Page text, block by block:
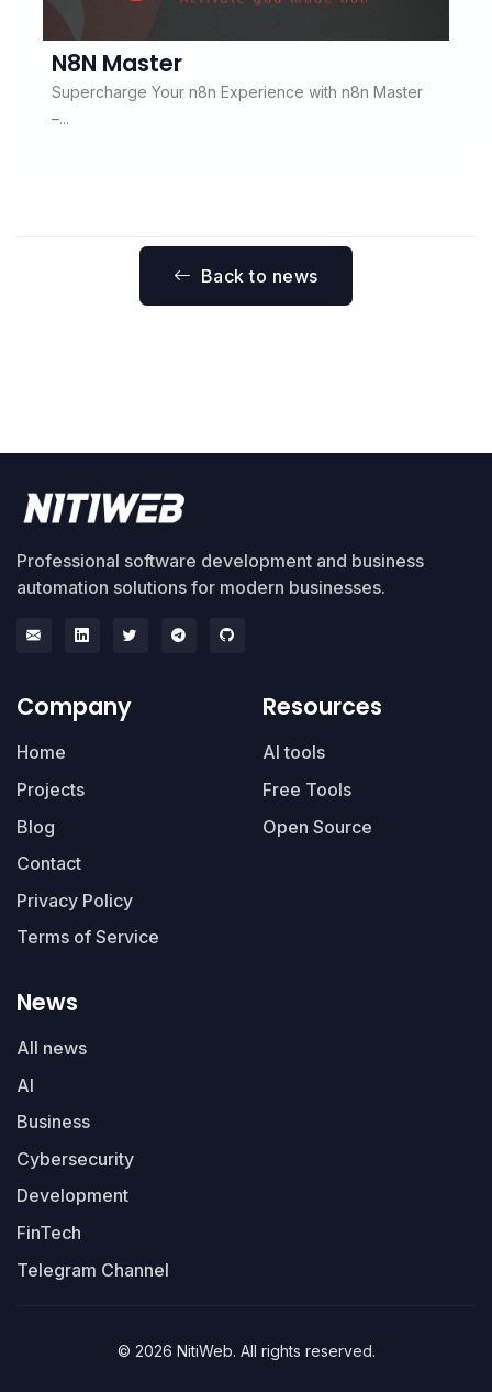
N8N Master
Supercharge Your n8n Experience with n8n Master
–...
Back to news
Professional software development and business
automation solutions for modern businesses.
Company
Home
Projects
Blog
Contact
Privacy Policy
Terms of Service
Resources
AI tools
Free Tools
Open Source
News
All news
AI
Business
Cybersecurity
Development
FinTech
Telegram Channel
© 2026 NitiWeb. All rights reserved.